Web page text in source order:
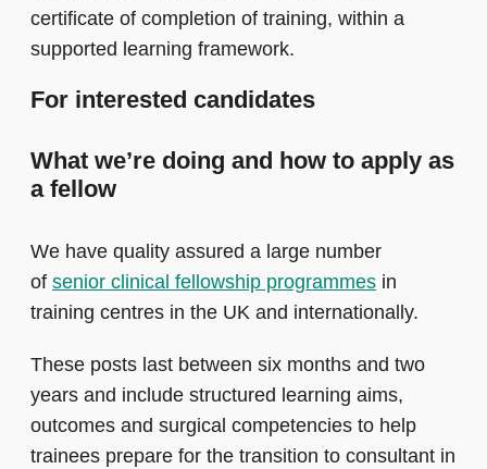
certificate of completion of training, within a
supported learning framework.
For interested candidates
What we’re doing and how to apply as
a fellow
We have quality assured a large number
of senior clinical fellowship programmes in
training centres in the UK and internationally.
These posts last between six months and two
years and include structured learning aims,
outcomes and surgical competencies to help
trainees prepare for the transition to consultant in